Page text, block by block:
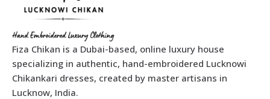
Fiza Chikan is a Dubai-based, online luxury house
specializing in authentic, hand-embroidered Lucknowi
Chikankari dresses, created by master artisans in
Lucknow, India.